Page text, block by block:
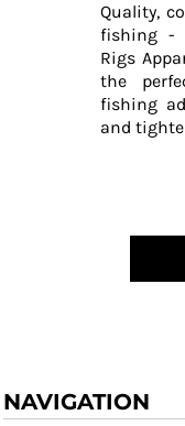
Quality,
fishing -
Rigs
the
fishing
and
NAVIGATION